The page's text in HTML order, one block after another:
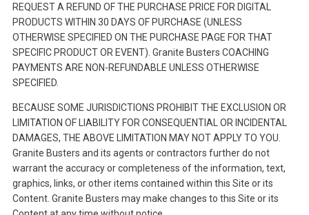
REQUEST A REFUND OF THE PURCHASE PRICE FOR DIGITAL
PRODUCTS WITHIN 30 DAYS OF PURCHASE (UNLESS
OTHERWISE SPECIFIED ON THE PURCHASE PAGE FOR THAT
SPECIFIC PRODUCT OR EVENT). Granite Busters COACHING
PAYMENTS ARE NON-REFUNDABLE UNLESS OTHERWISE
SPECIFIED.
BECAUSE SOME JURISDICTIONS PROHIBIT THE EXCLUSION OR
LIMITATION OF LIABILITY FOR CONSEQUENTIAL OR INCIDENTAL
DAMAGES, THE ABOVE LIMITATION MAY NOT APPLY TO YOU.
Granite Busters and its agents or contractors further do not
warrant the accuracy or completeness of the information, text,
graphics, links, or other items contained within this Site or its
Content. Granite Busters may make changes to this Site or its